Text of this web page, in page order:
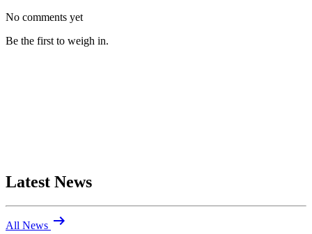
No comments yet
Be the first to weigh in.
Latest News
All News arrow_right_alt